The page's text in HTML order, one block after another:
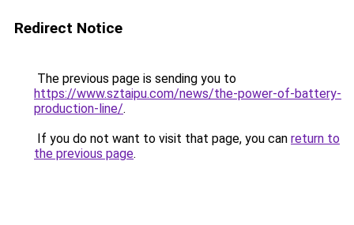
Redirect Notice
The previous page is sending you to
https://www.sztaipu.com/news/the-power-of-battery-
production-line/.
If you do not want to visit that page, you can return to
the previous page.